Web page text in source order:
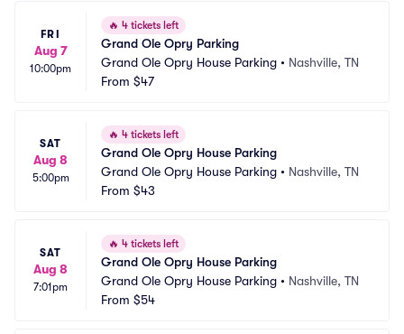
FRI
Aug 7
10:00pm
🔥 4 tickets left
Grand Ole Opry Parking
Grand Ole Opry House Parking • Nashville, TN
From $47
SAT
Aug 8
5:00pm
🔥 4 tickets left
Grand Ole Opry House Parking
Grand Ole Opry House Parking • Nashville, TN
From $43
SAT
Aug 8
7:01pm
🔥 4 tickets left
Grand Ole Opry House Parking
Grand Ole Opry House Parking • Nashville, TN
From $54